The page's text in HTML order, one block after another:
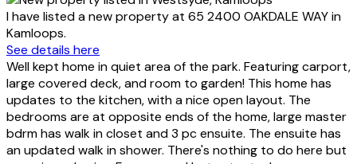
I have listed a new property at 65 2400 OAKDALE WAY in
Kamloops.
See details here
Well kept home in quiet area of the park. Featuring carport,
large covered deck, and room to garden! This home has
updates to the kitchen, with a nice open layout. The
bedrooms are at opposite ends of the home, large master
bdrm has walk in closet and 3 pc ensuite. The ensuite has
an updated walk in shower. There's nothing to do here but